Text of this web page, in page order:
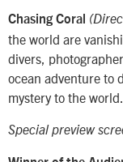
Chasing Coral
the world are
divers,
ocean adventure to
mystery to the
Special preview